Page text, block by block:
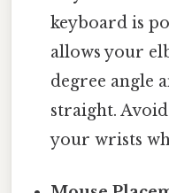
keyboard is
allows your
degree angle
straight.
your wrists